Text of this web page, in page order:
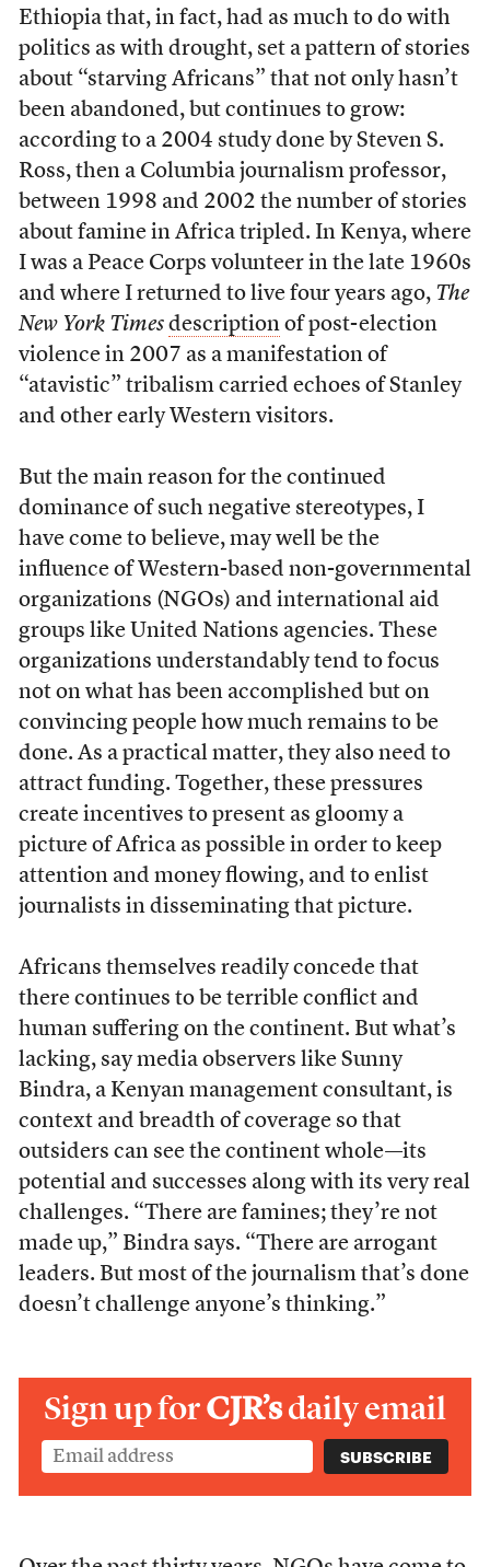
Ethiopia that, in fact, had as much to do with
politics as with drought, set a pattern of stories
about “starving Africans” that not only hasn’t
been abandoned, but continues to grow:
according to a 2004 study done by Steven S.
Ross, then a Columbia journalism professor,
between 1998 and 2002 the number of stories
about famine in Africa tripled. In Kenya, where
I was a Peace Corps volunteer in the late 1960s
and where I returned to live four years ago, The
New York Times descriptionof post-election
violence in 2007 as a manifestation of
“atavistic” tribalism carried echoes of Stanley
and other early Western visitors.
But the main reason for the continued
dominance of such negative stereotypes, I
have come to believe, may well be the
influence of Western-based non-governmental
organizations (NGOs) and international aid
groups like United Nations agencies. These
organizations understandably tend to focus
not on what has been accomplished but on
convincing people how much remains to be
done. As a practical matter, they also need to
attract funding. Together, these pressures
create incentives to present as gloomy a
picture of Africa as possible in order to keep
attention and money flowing, and to enlist
journalists in disseminating that picture.
Africans themselves readily concede that
there continues to be terrible conflict and
human suffering on the continent. But what’s
lacking, say media observers like Sunny
Bindra, a Kenyan management consultant, is
context and breadth of coverage so that
outsiders can see the continent whole—its
potential and successes along with its very real
challenges. “There are famines; they’re not
made up,” Bindra says. “There are arrogant
leaders. But most of the journalism that’s done
doesn’t challenge anyone’s thinking.”
Sign up forCJR’sdaily email